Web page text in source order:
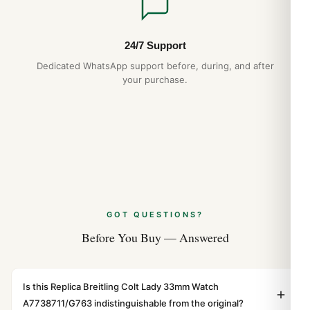
24/7 Support
Dedicated WhatsApp support before, during, and after
your purchase.
GOT QUESTIONS?
Before You Buy — Answered
Is this Replica Breitling Colt Lady 33mm Watch
A7738711/G763 indistinguishable from the original?